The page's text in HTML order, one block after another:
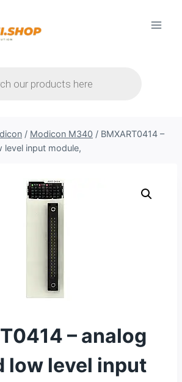
/ Modicon M340 / BMXART0414 –
level input module,
– analog
low level input